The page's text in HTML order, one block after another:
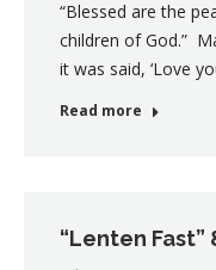
“Blessed are the
children of God.”
it was said, ‘Love
Read more
“Lenten Fast”